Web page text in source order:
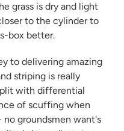
grass is dry and light
to the cylinder to
box better.
to delivering amazing
striping is really
with differential
of scuffing when
groundsmen want's